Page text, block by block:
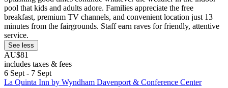
pool that kids and adults adore. Families appreciate the free
breakfast, premium TV channels, and convenient location just 13
minutes from the fairgrounds. Staff earn raves for friendly, attentive
service.
See less
AU$81
includes taxes & fees
6 Sept - 7 Sept
La Quinta Inn by Wyndham Davenport & Conference Center